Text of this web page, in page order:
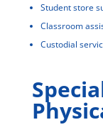
Student store
Classroom
Custodial